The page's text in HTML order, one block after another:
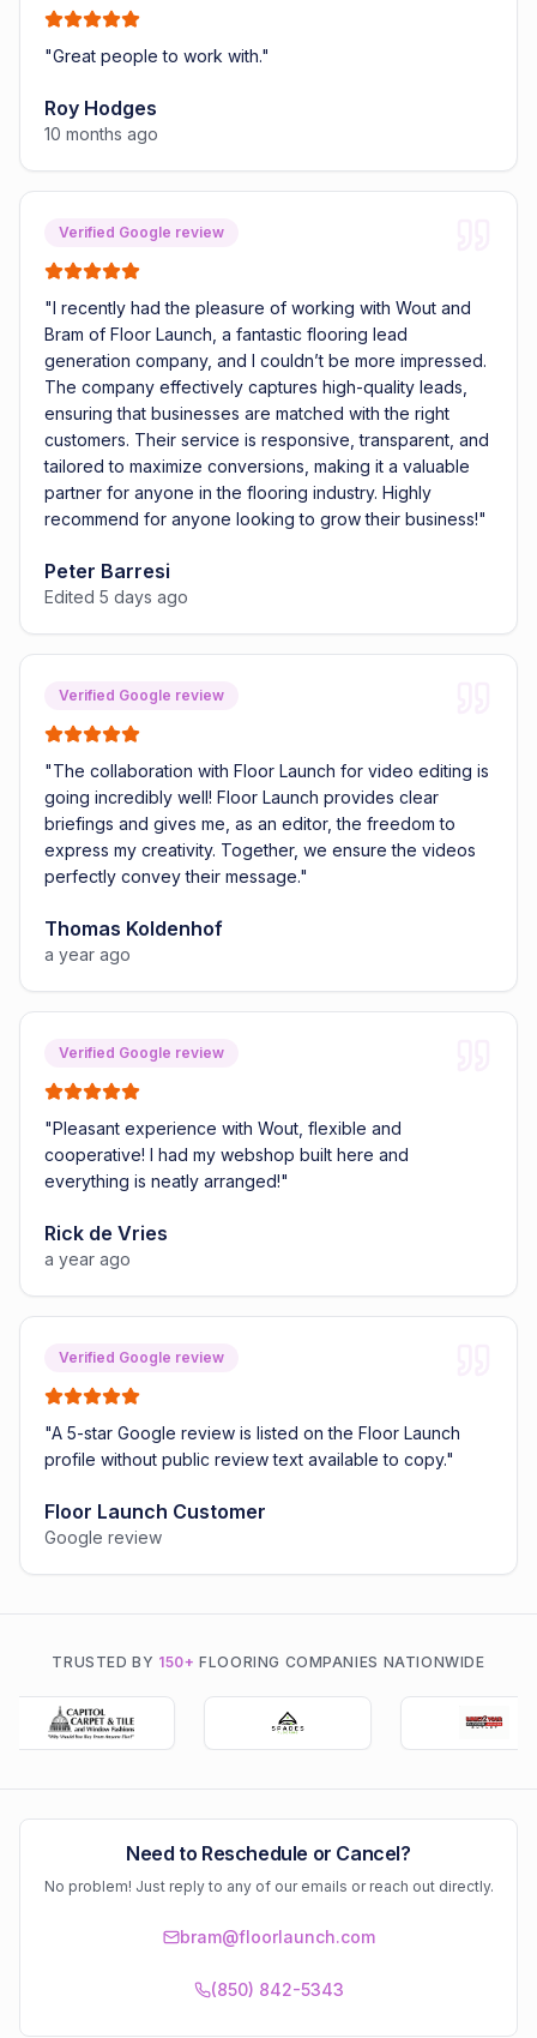
"Great people to work with."
Roy Hodges
10 months ago
Verified Google review
"I recently had the pleasure of working with Wout and
Bram of Floor Launch, a fantastic flooring lead
generation company, and I couldn’t be more impressed.
The company effectively captures high-quality leads,
ensuring that businesses are matched with the right
customers. Their service is responsive, transparent, and
tailored to maximize conversions, making it a valuable
partner for anyone in the flooring industry. Highly
recommend for anyone looking to grow their business!"
Peter Barresi
Edited 5 days ago
Verified Google review
"The collaboration with Floor Launch for video editing is
going incredibly well! Floor Launch provides clear
briefings and gives me, as an editor, the freedom to
express my creativity. Together, we ensure the videos
perfectly convey their message."
Thomas Koldenhof
a year ago
Verified Google review
"Pleasant experience with Wout, flexible and
cooperative! I had my webshop built here and
everything is neatly arranged!"
Rick de Vries
a year ago
Verified Google review
"A 5-star Google review is listed on the Floor Launch
profile without public review text available to copy."
Floor Launch Customer
Google review
TRUSTED BY 150+ FLOORING COMPANIES NATIONWIDE
Need to Reschedule or Cancel?
No problem! Just reply to any of our emails or reach out directly.
bram@floorlaunch.com
(850) 842-5343